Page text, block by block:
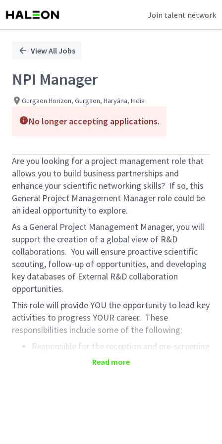
Join talent network
PositionView All Jobs
NPI Manager
Gurgaon Horizon, Gurgaon, Haryāna, India
No longer accepting applications.
Are you looking for a project management role that
allows you to build business partnerships and
enhance your scientific networking skills? If so, this
General Project Management Manager role could be
an ideal opportunity to explore.
As a General Project Management Manager, you will
support the creation of a global view of R&D
collaborations. You will ensure proactive scientific
scouting, follow-up of opportunities, and developing
key databases of External R&D collaboration
opportunities.
This role will provide YOU the opportunity to lead key
activities to progress YOUR career. These
responsibilities include some of the following:
Responsible for the reception and pre-screening
of potential R&D opportunities proposing the
Read more